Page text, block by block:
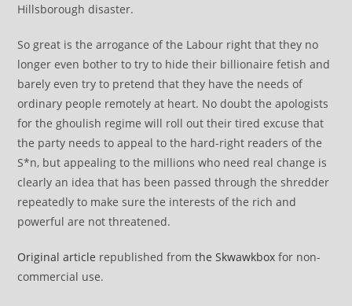
Hillsborough disaster.
So great is the arrogance of the Labour right that they no
longer even bother to try to hide their billionaire fetish and
barely even try to pretend that they have the needs of
ordinary people remotely at heart. No doubt the apologists
for the ghoulish regime will roll out their tired excuse that
the party needs to appeal to the hard-right readers of the
S*n, but appealing to the millions who need real change is
clearly an idea that has been passed through the shredder
repeatedly to make sure the interests of the rich and
powerful are not threatened.
Original article republished fromthe Skwawkbox for non-
commercial use.